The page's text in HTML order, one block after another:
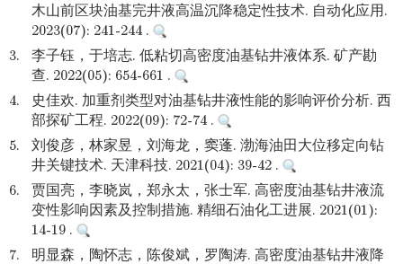
木山前区块油基完井液高温沉降稳定性技术. 自动化应用.
2023(07): 241-244 .
3.
李子钰，于培志. 低粘切高密度油基钻井液体系. 矿产勘
查. 2022(05): 654-661 .
4.
史佳欢. 加重剂类型对油基钻井液性能的影响评价分析. 西
部探矿工程. 2022(09): 72-74 .
5.
刘俊彦，林家昱，刘海龙，窦蓬. 渤海油田大位移定向钻
井关键技术. 天津科技. 2021(04): 39-42 .
6.
贾国亮，李晓岚，郑永太，张士军. 高密度油基钻井液流
变性影响因素及控制措施. 精细石油化工进展. 2021(01):
14-19 .
7.
明显森，陶怀志，陈俊斌，罗陶涛. 高密度油基钻井液降